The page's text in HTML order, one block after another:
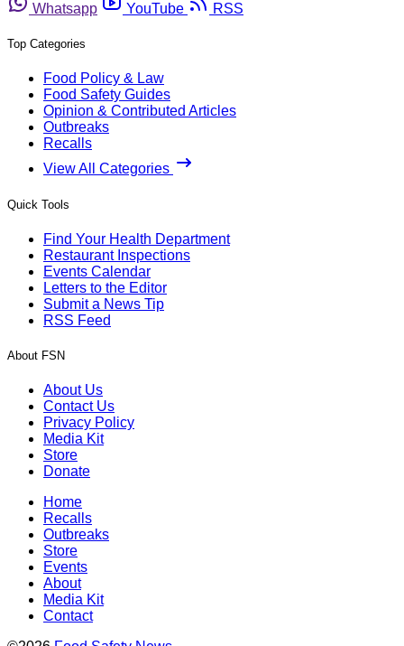
Whatsapp
YouTube RSS
Top Categories
Food Policy & Law
Food Safety Guides
Opinion & Contributed Articles
Outbreaks
Recalls
View All Categories
Quick Tools
Find Your Health Department
Restaurant Inspections
Events Calendar
Letters to the Editor
Submit a News Tip
RSS Feed
About FSN
About Us
Contact Us
Privacy Policy
Media Kit
Store
Donate
Home
Recalls
Outbreaks
Store
Events
About
Media Kit
Contact